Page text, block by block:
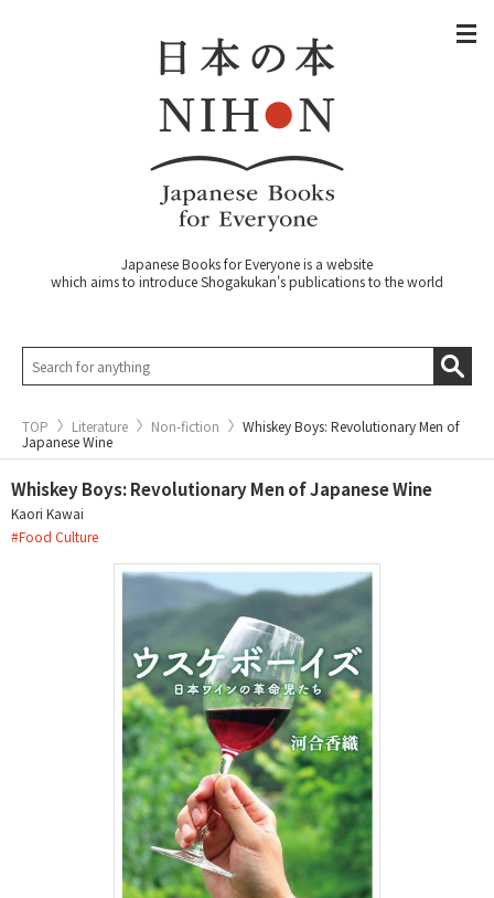
Japanese Books for Everyone is a website
which aims to introduce Shogakukan's publications to the world
TOP Literature Non-fiction
Whiskey Boys: Revolutionary Men of
Japanese Wine
Whiskey Boys: Revolutionary Men of Japanese Wine
Kaori Kawai
#Food Culture